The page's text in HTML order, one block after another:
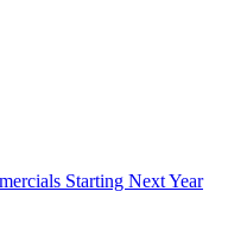
Starting Next Year